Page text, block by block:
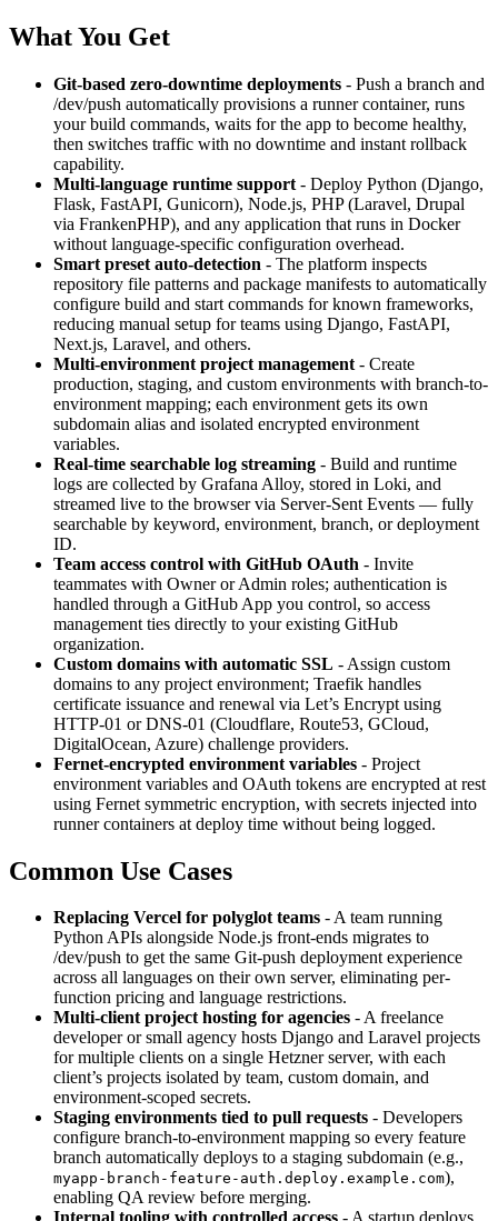
What You Get
Git-based zero-downtime deployments - Push a branch and
/dev/push automatically provisions a runner container, runs
your build commands, waits for the app to become healthy,
then switches traffic with no downtime and instant rollback
capability.
Multi-language runtime support - Deploy Python (Django,
Flask, FastAPI, Gunicorn), Node.js, PHP (Laravel, Drupal
via FrankenPHP), and any application that runs in Docker
without language-specific configuration overhead.
Smart preset auto-detection - The platform inspects
repository file patterns and package manifests to automatically
configure build and start commands for known frameworks,
reducing manual setup for teams using Django, FastAPI,
Next.js, Laravel, and others.
Multi-environment project management - Create
production, staging, and custom environments with branch-to-
environment mapping; each environment gets its own
subdomain alias and isolated encrypted environment
variables.
Real-time searchable log streaming - Build and runtime
logs are collected by Grafana Alloy, stored in Loki, and
streamed live to the browser via Server-Sent Events — fully
searchable by keyword, environment, branch, or deployment
ID.
Team access control with GitHub OAuth - Invite
teammates with Owner or Admin roles; authentication is
handled through a GitHub App you control, so access
management ties directly to your existing GitHub
organization.
Custom domains with automatic SSL - Assign custom
domains to any project environment; Traefik handles
certificate issuance and renewal via Let’s Encrypt using
HTTP-01 or DNS-01 (Cloudflare, Route53, GCloud,
DigitalOcean, Azure) challenge providers.
Fernet-encrypted environment variables - Project
environment variables and OAuth tokens are encrypted at rest
using Fernet symmetric encryption, with secrets injected into
runner containers at deploy time without being logged.
Common Use Cases
Replacing Vercel for polyglot teams - A team running
Python APIs alongside Node.js front-ends migrates to
/dev/push to get the same Git-push deployment experience
across all languages on their own server, eliminating per-
function pricing and language restrictions.
Multi-client project hosting for agencies - A freelance
developer or small agency hosts Django and Laravel projects
for multiple clients on a single Hetzner server, with each
client’s projects isolated by team, custom domain, and
environment-scoped secrets.
Staging environments tied to pull requests - Developers
configure branch-to-environment mapping so every feature
branch automatically deploys to a staging subdomain (e.g.,
myapp-branch-feature-auth.deploy.example.com),
enabling QA review before merging.